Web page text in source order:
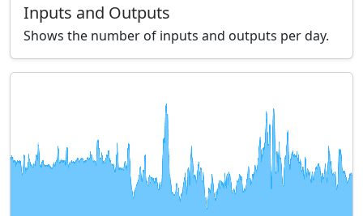
Inputs and Outputs
Shows the number of inputs and outputs per day.